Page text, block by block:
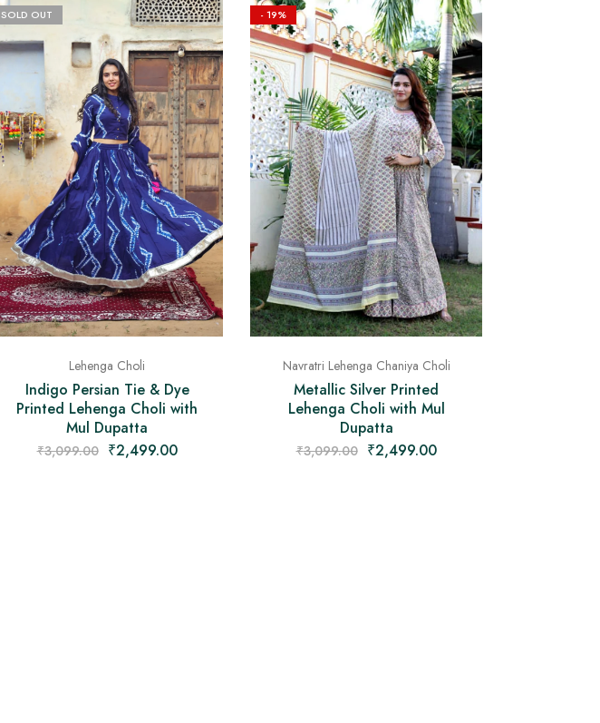
SOLD OUT
Lehenga Choli
Indigo Persian Tie & Dye
Printed Lehenga Choli with
Mul Dupatta
₹3,099.00 ₹2,499.00
- 19%
Navratri Lehenga Chaniya Choli
Metallic Silver Printed
Lehenga Choli with Mul
Dupatta
₹3,099.00 ₹2,499.00